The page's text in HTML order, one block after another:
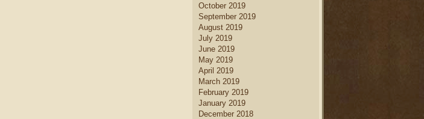
October 2019
September 2019
August 2019
July 2019
June 2019
May 2019
April 2019
March 2019
February 2019
January 2019
December 2018